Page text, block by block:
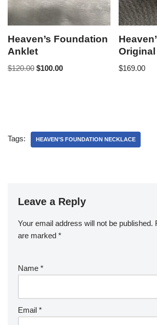
Heaven’s Foundation
Anklet
$120.00 $100.00 $169.00
Tags: HEAVEN’S FOUNDATION NECKLACE
Leave a Reply
Your email address will not be published.
are marked *
Name *
Email *